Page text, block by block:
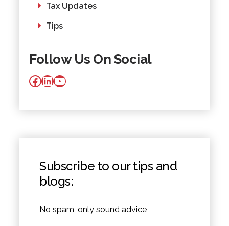
Tax Updates
Tips
Follow Us On Social
Facebook
LinkedIn
YouTube
Subscribe to our tips and
blogs:
No spam, only sound advice